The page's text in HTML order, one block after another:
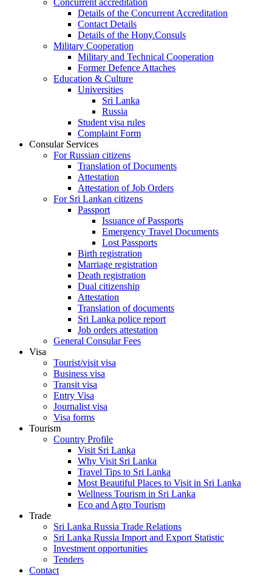
Concurrent accreditation
Details of the Concurrent Accreditation
Contact Details
Details of the Hony.Consuls
Military Cooperation
Military and Technical Cooperation
Former Defence Attaches
Education & Culture
Universities
Sri Lanka
Russia
Student visa rules
Complaint Form
Consular Services
For Russian citizens
Translation of Documents
Attestation
Attestation of Job Orders
For Sri Lankan citizens
Passport
Issuance of Passports
Emergency Travel Documents
Lost Passports
Birth registration
Marriage registration
Death registration
Dual citizenship
Attestation
Translation of documents
Sri Lanka police report
Job orders attestation
General Consular Fees
Visa
Tourist/visit visa
Business visa
Transit visa
Entry Visa
Journalist visa
Visa forms
Tourism
Country Profile
Visit Sri Lanka
Why Visit Sri Lanka
Travel Tips to Sri Lanka
Most Beautiful Places to Visit in Sri Lanka
Wellness Tourism in Sri Lanka
Eco and Agro Tourism
Trade
Sri Lanka Russia Trade Relations
Sri Lanka Russia Import and Export Statistic
Investment opportunities
Tenders
Contact